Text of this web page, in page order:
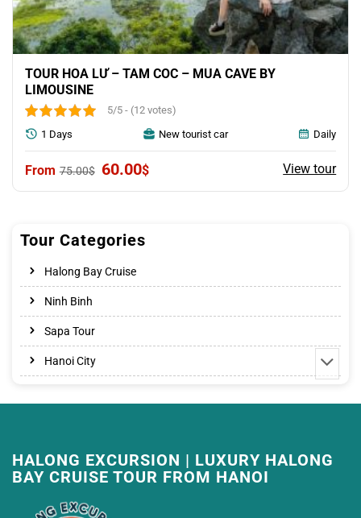
Tour Categories
Halong Bay Cruise
Ninh Binh
Sapa Tour
Hanoi City
TOUR HOA LƯ – TAM COC – MUA CAVE BY
LIMOUSINE
5/5 - (12 votes)
75.00$ Original
60.00$Current
View tour
1 Days New tourist car Daily
HALONG EXCURSION | LUXURY HALONG
BAY CRUISE TOUR FROM HANOI